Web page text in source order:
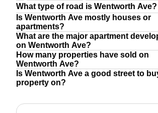
What type of road is Wentworth Ave?
Is Wentworth Ave mostly houses or
apartments?
What are the major apartment
on Wentworth Ave?
How many properties have sold on
Wentworth Ave?
Is Wentworth Ave a good street to
property on?